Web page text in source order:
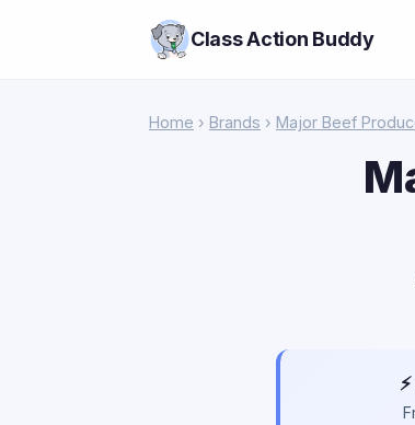
Class Action Buddy
Home › Brands › Major Beef